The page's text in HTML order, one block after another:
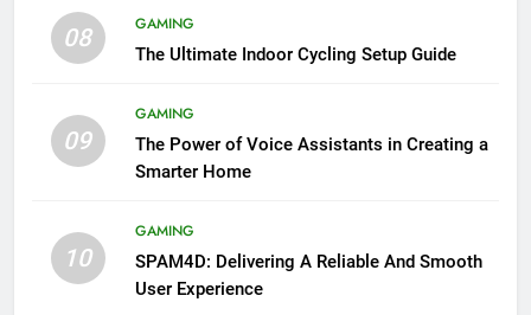
08
GAMING
The Ultimate Indoor Cycling Setup Guide
09
GAMING
The Power of Voice Assistants in Creating a
Smarter Home
10
GAMING
SPAM4D: Delivering A Reliable And Smooth
User Experience